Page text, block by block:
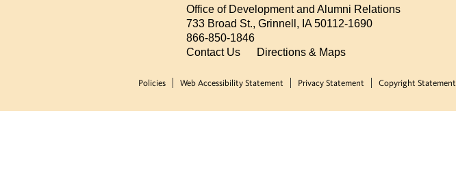
Office of Development and Alumni Relations
733 Broad St., Grinnell, IA 50112-1690
866-850-1846
Contact Us
Directions & Maps
Policies Web Accessibility Statement Privacy Statement Copyright Statement